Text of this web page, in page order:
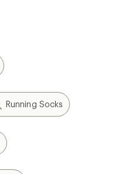
Running Socks